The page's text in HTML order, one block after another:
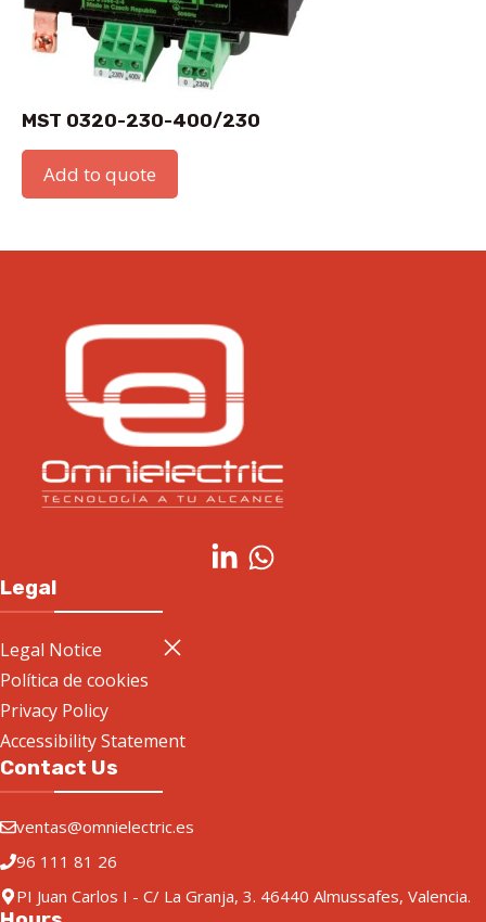
MST 0320-230-400/230
Add to quote
Legal
Legal Notice
Política de cookies
Privacy Policy
Accessibility Statement
Contact Us
ventas@omnielectric.es
96 111 81 26
PI Juan Carlos I - C/ La Granja, 3. 46440 Almussafes, Valencia.